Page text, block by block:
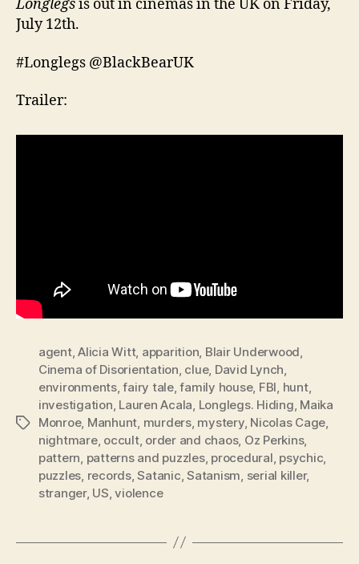
Longlegsis out in cinemas in the UK on Friday,
July 12th.
#Longlegs @BlackBearUK
Trailer:
Tags
agent,Alicia Witt, apparition, Blair Underwood,
Cinema of Disorientation, clue, David Lynch,
environments,fairy tale,family house, FBI, hunt,
investigation, Lauren Acala, Longlegs. Hiding, Maika
Monroe, Manhunt, murders, mystery, Nicolas Cage,
nightmare, occult, order and chaos, Oz Perkins,
pattern, patterns and puzzles, procedural, psychic,
puzzles, records,Satanic,Satanism, serial killer,
stranger, US,violence